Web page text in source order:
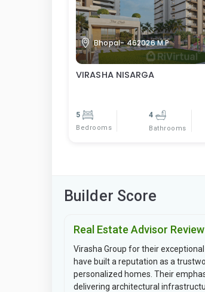
Bhopal- 462026 M.P
VIRASHA NISARGA
5
Bedrooms
4
Bathrooms
Builder Score
Real Estate Advisor Review
Virasha Group for their
have built a reputation as a
personalized homes. Their
delivering architectural